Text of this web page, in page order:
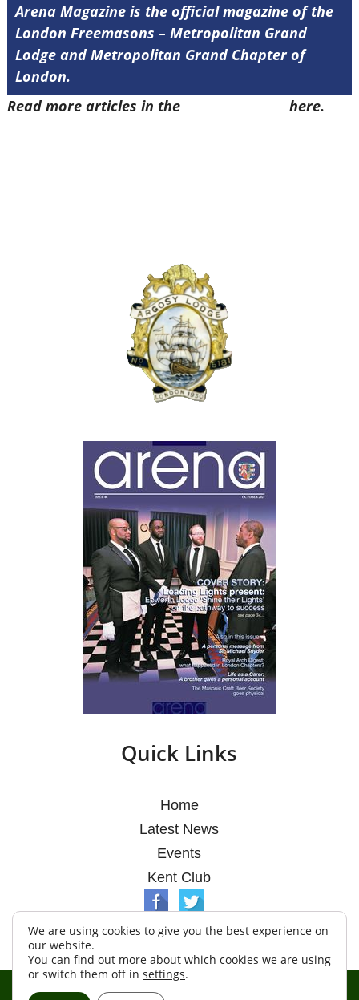
Arena Magazine is the official magazine of the
London Freemasons – Metropolitan Grand
Lodge and Metropolitan Grand Chapter of
London.
Read more articles in the
here.
Quick Links
Home
Latest News
Events
Kent Club
We are using cookies to give you the best experience on
our website.
You can find out more about which cookies we are using
or switch them off in settings.